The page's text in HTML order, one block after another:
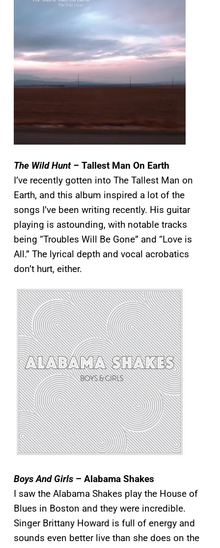
The Wild Hunt – Tallest Man On Earth
I’ve recently gotten into The Tallest Man on
Earth, and this album inspired a lot of the
songs I’ve been writing recently. His guitar
playing is astounding, with notable tracks
being “Troubles Will Be Gone” and “Love is
All.” The lyrical depth and vocal acrobatics
don’t hurt, either.
Boys And Girls – Alabama Shakes
I saw the Alabama Shakes play the House of
Blues in Boston and they were incredible.
Singer Brittany Howard is full of energy and
sounds even better live than she does on the